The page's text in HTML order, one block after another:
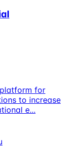
for
to increase
e...